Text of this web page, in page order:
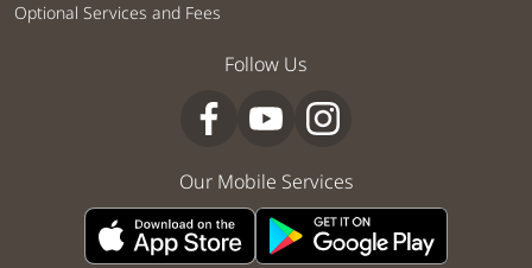
Optional Services and Fees
Follow Us
Our Mobile Services